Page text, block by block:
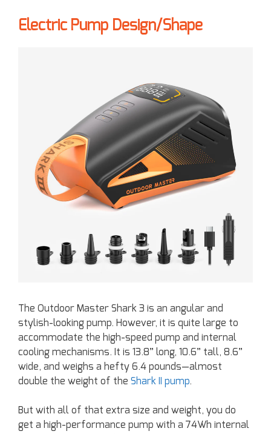
Electric Pump Design/Shape
The Outdoor Master Shark 3 is an angular and
stylish-looking pump. However, it is quite large to
accommodate the high-speed pump and internal
cooling mechanisms. It is 13.8” long, 10.6” tall, 8.6”
wide, and weighs a hefty 6.4 pounds—almost
double the weight of the Shark II pump.
But with all of that extra size and weight, you do
get a high-performance pump with a 74Wh internal